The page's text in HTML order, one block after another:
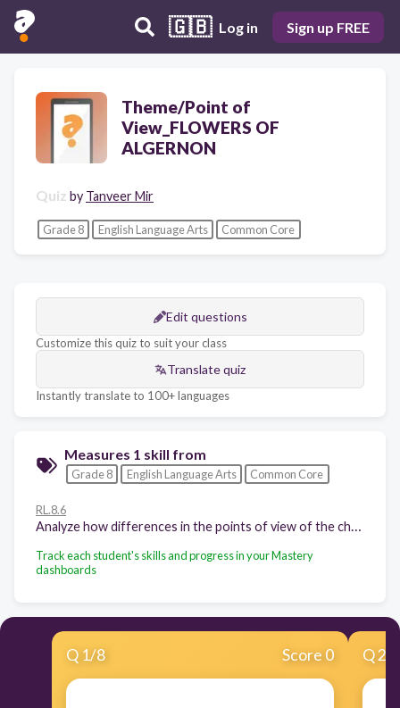
🇬🇧 Log in Sign up FREE
Theme/Point of
View_FLOWERS OF
ALGERNON
Quiz by Tanveer Mir
Grade 8 English Language Arts Common Core
Edit questions
Customize this quiz to suit your class
Translate quiz
Instantly translate to 100+ languages
Measures 1 skill from
Grade 8 English Language Arts Common Core
RL.8.6
Track each student's skills and progress in your Mastery
dashboards
Q 1/8 Score 0 Q2